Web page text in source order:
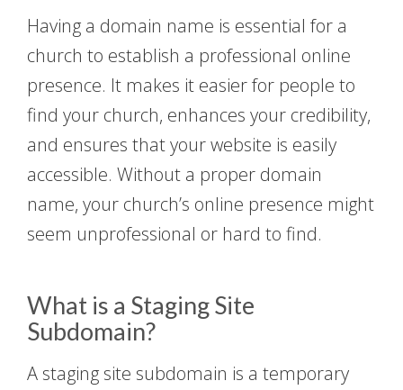
Having a domain name is essential for a
church to establish a professional online
presence. It makes it easier for people to
find your church, enhances your credibility,
and ensures that your website is easily
accessible. Without a proper domain
name, your church’s online presence might
seem unprofessional or hard to find.
What is a Staging Site
Subdomain?
A staging site subdomain is a temporary